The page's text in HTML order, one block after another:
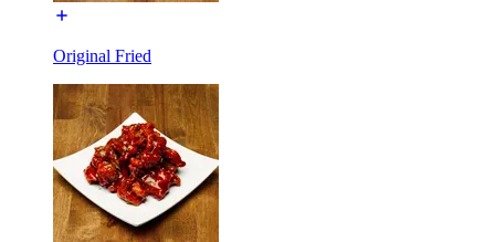
Original Fried